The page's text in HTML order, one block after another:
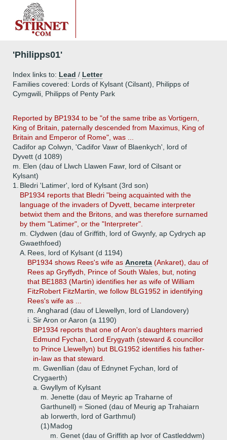
'Philipps01'
Index links to: Lead / Letter
Families covered: Lords of Kylsant (Cilsant), Philipps of
Cymgwili, Philipps of Penty Park
Reported by BP1934 to be "of the same tribe as Vortigern,
King of Britain, paternally descended from Maximus, King of
Britain and Emperor of Rome", was ...
Cadifor ap Colwyn, 'Cadifor Vawr of Blaenkych', lord of
Dyvett (d 1089)
m. Elen (dau of Llwch Llawen Fawr, lord of Cilsant or
Kylsant)
1.
Bledri 'Latimer', lord of Kylsant (3rd son)
BP1934 reports that Bledri "being acquainted with the
language of the invaders of Dyvett, became interpreter
betwixt them and the Britons, and was therefore surnamed
by them "Latimer", or the "Interpreter".
m. Clydwen (dau of Griffith, lord of Gwynfy, ap Cydrych ap
Gwaethfoed)
A. Rees, lord of Kylsant (d 1194)
BP1934 shows Rees's wife as Ancreta (Ankaret), dau of
Rees ap Gryffydh, Prince of South Wales, but, noting
that BE1883 (Martin) identifies her as wife of William
FitzRobert FitzMartin, we follow BLG1952 in identifying
Rees's wife as ...
m. Angharad (dau of Llewellyn, lord of Llandovery)
i. Sir Aron or Aaron (a 1190)
BP1934 reports that one of Aron's daughters married
Edmund Fychan, Lord Erygyath (steward & councillor
to Prince Llewellyn) but BLG1952 identifies his father-
in-law as that steward.
m. Gwenllian (dau of Ednynet Fychan, lord of
Crygaerth)
a. Gwyllym of Kylsant
m. Jenette (dau of Meyric ap Traharne of
Garthunell) = Sioned (dau of Meurig ap Trahaiarn
ab Iorwerth, lord of Garthmul)
(1)Madog
m. Genet (dau of Griffith ap Ivor of Castleddwm)